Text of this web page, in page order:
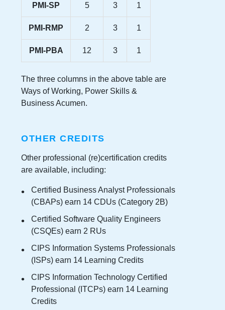
PMI-SP 5 3 1
PMI-RMP 2 3 1
PMI-PBA 12 3 1
The three columns in the above table are
Ways of Working, Power Skills &
Business Acumen.
OTHER CREDITS
Other professional (re)certification credits
are available, including:
Certified Business Analyst Professionals
(CBAPs) earn 14 CDUs (Category 2B)
Certified Software Quality Engineers
(CSQEs) earn 2 RUs
CIPS Information Systems Professionals
(ISPs) earn 14 Learning Credits
CIPS Information Technology Certified
Professional (ITCPs) earn 14 Learning
Credits